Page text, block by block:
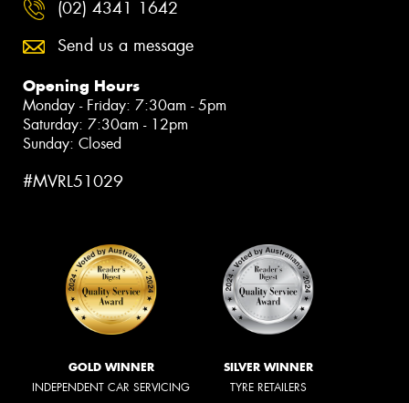
(02) 4341 1642
Send us a message
Opening Hours
Monday - Friday: 7:30am - 5pm
Saturday: 7:30am - 12pm
Sunday: Closed
#MVRL51029
GOLD WINNER
INDEPENDENT CAR SERVICING
SILVER WINNER
TYRE RETAILERS